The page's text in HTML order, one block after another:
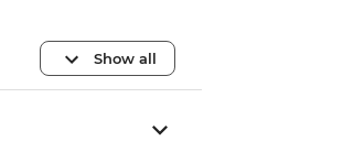
Show all